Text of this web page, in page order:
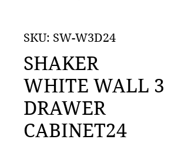
SKU: SW-W3D24
SHAKER
WHITE WALL 3
DRAWER
CABINET24